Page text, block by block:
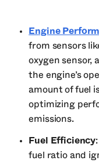
Engine
from sensors
oxygen sensor,
the engine’s
amount of fuel
optimizing
emissions.
Fuel Efficiency
fuel ratio and